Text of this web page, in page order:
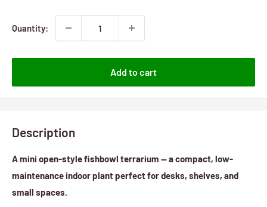
Quantity:
Add to cart
Description
A mini open-style fishbowl terrarium — a compact, low-
maintenance indoor plant perfect for desks, shelves, and
small spaces.